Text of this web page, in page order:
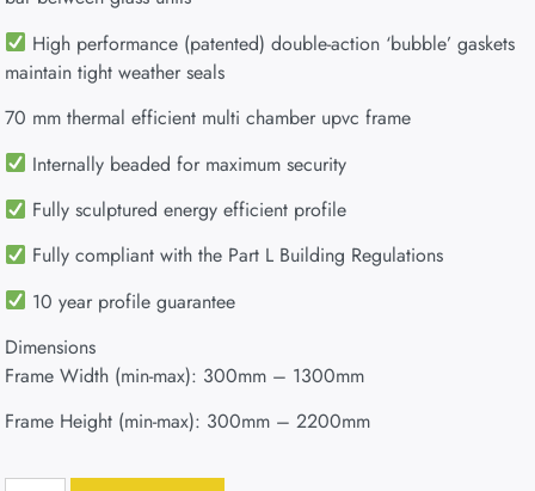
High performance (patented) double-action ‘bubble’ gaskets
maintain tight weather seals
70 mm thermal efficient multi chamber upvc frame
Internally beaded for maximum security
Fully sculptured energy efficient profile
Fully compliant with the Part L Building Regulations
10 year profile guarantee
Dimensions
Frame Width (min-max): 300mm – 1300mm
Frame Height (min-max): 300mm – 2200mm